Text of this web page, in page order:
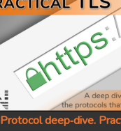
Protocol deep‑dive.